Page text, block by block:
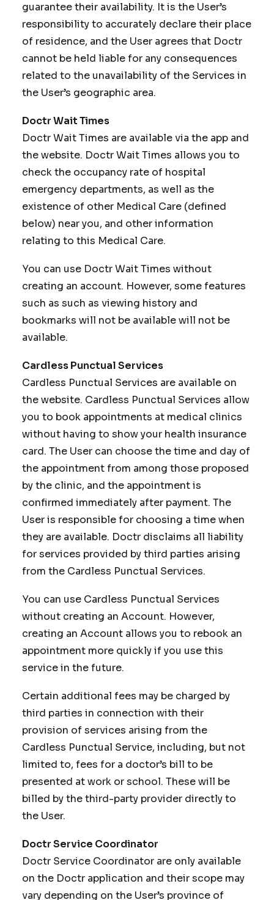
guarantee their availability. It is the User’s
responsibility to accurately declare their place
of residence, and the User agrees that Doctr
cannot be held liable for any consequences
related to the unavailability of the Services in
the User’s geographic area.
Doctr Wait Times
Doctr Wait Times are available via the app and
the website. Doctr Wait Times allows you to
check the occupancy rate of hospital
emergency departments, as well as the
existence of other Medical Care (defined
below) near you, and other information
relating to this Medical Care.
You can use Doctr Wait Times without
creating an account. However, some features
such as such as viewing history and
bookmarks will not be available will not be
available.
Cardless Punctual Services
Cardless Punctual Services are available on
the website. Cardless Punctual Services allow
you to book appointments at medical clinics
without having to show your health insurance
card. The User can choose the time and day of
the appointment from among those proposed
by the clinic, and the appointment is
confirmed immediately after payment. The
User is responsible for choosing a time when
they are available. Doctr disclaims all liability
for services provided by third parties arising
from the Cardless Punctual Services.
You can use Cardless Punctual Services
without creating an Account. However,
creating an Account allows you to rebook an
appointment more quickly if you use this
service in the future.
Certain additional fees may be charged by
third parties in connection with their
provision of services arising from the
Cardless Punctual Service, including, but not
limited to, fees for a doctor’s bill to be
presented at work or school. These will be
billed by the third-party provider directly to
the User.
Doctr Service Coordinator
Doctr Service Coordinator are only available
on the Doctr application and their scope may
vary depending on the User’s province of